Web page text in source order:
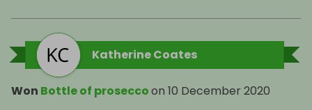
Katherine Coates
Won Bottle of proseccoon 10 December 2020